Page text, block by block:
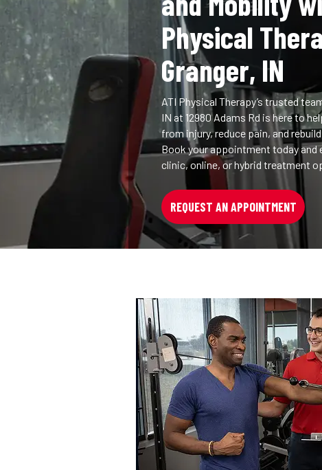
Physical
Granger, IN
ATI Physical Therapy’s trusted
IN at 12980 Adams Rd is here to
from injury, reduce pain, and
Book your appointment today and
clinic, online, or hybrid treatment
REQUEST AN APPOINTMENT